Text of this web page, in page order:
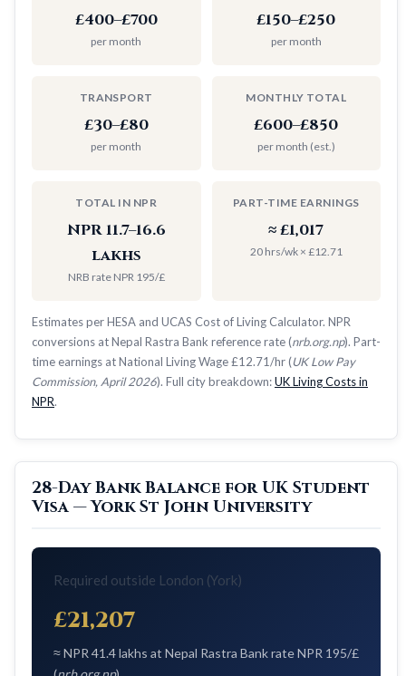
£400–£700
per month
£150–£250
per month
TRANSPORT
£30–£80
per month
MONTHLY TOTAL
£600–£850
per month (est.)
TOTAL IN NPR
NPR 11.7–16.6
lakhs
NRB rate NPR 195/£
PART-TIME EARNINGS
≈ £1,017
20 hrs/wk × £12.71
Estimates per HESA and UCAS Cost of Living Calculator. NPR
conversions at Nepal Rastra Bank reference rate (nrb.org.np). Part-
time earnings at National Living Wage £12.71/hr (UK Low Pay
Commission, April 2026). Full city breakdown:UK Living Costs in
NPR.
28-Day Bank Balance for UK Student
Visa — York St John University
Required outside London (York)
£21,207
≈ NPR 41.4 lakhs at Nepal Rastra Bank rate NPR 195/£